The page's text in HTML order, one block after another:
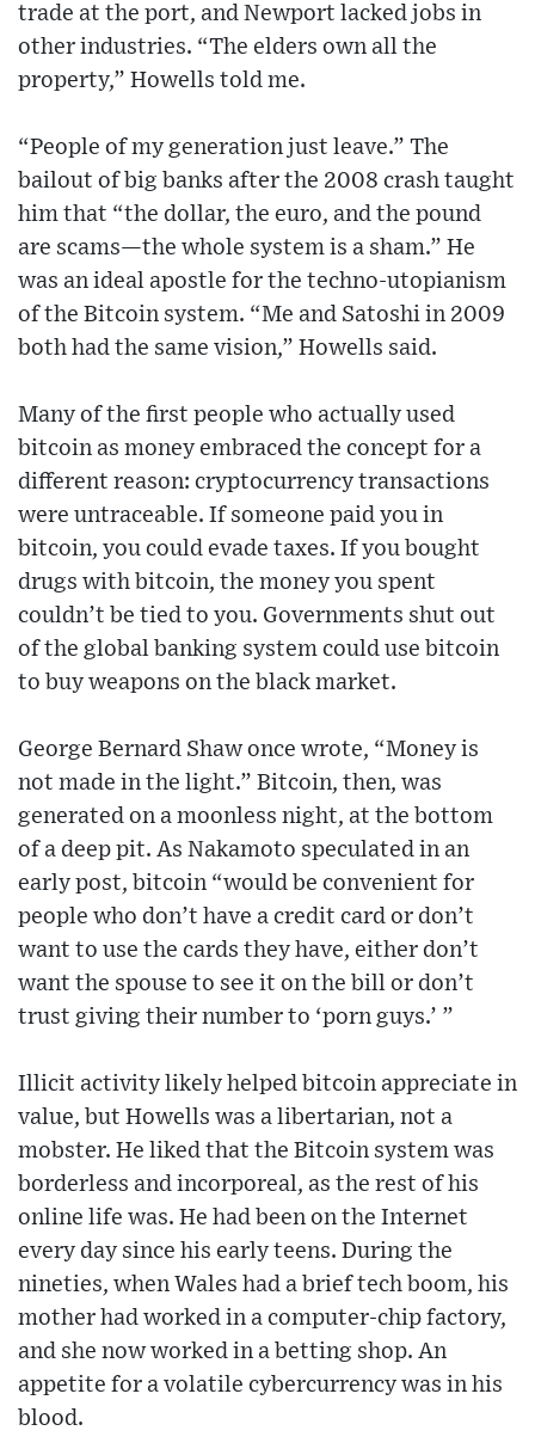
trade at the port, and Newport lacked jobs in
other industries. “The elders own all the
property,” Howells told me.
“People of my generation just leave.” The
bailout of big banks after the 2008 crash taught
him that “the dollar, the euro, and the pound
are scams—the whole system is a sham.” He
was an ideal apostle for the techno-utopianism
of the Bitcoin system. “Me and Satoshi in 2009
both had the same vision,” Howells said.
Many of the first people who actually used
bitcoin as money embraced the concept for a
different reason: cryptocurrency transactions
were untraceable. If someone paid you in
bitcoin, you could evade taxes. If you bought
drugs with bitcoin, the money you spent
couldn’t be tied to you. Governments shut out
of the global banking system could use bitcoin
to buy weapons on the black market.
George Bernard Shaw once wrote, “Money is
not made in the light.” Bitcoin, then, was
generated on a moonless night, at the bottom
of a deep pit. As Nakamoto speculated in an
early post, bitcoin “would be convenient for
people who don’t have a credit card or don’t
want to use the cards they have, either don’t
want the spouse to see it on the bill or don’t
trust giving their number to ‘porn guys.’ ”
Illicit activity likely helped bitcoin appreciate in
value, but Howells was a libertarian, not a
mobster. He liked that the Bitcoin system was
borderless and incorporeal, as the rest of his
online life was. He had been on the Internet
every day since his early teens. During the
nineties, when Wales had a brief tech boom, his
mother had worked in a computer-chip factory,
and she now worked in a betting shop. An
appetite for a volatile cybercurrency was in his
blood.